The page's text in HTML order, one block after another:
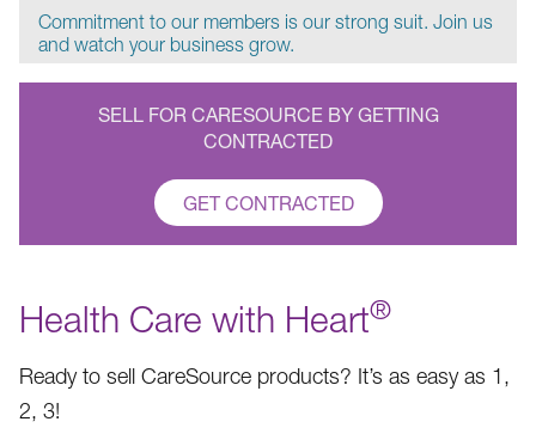
Commitment to our members is our strong suit. Join us
and watch your business grow.
SELL FOR CARESOURCE BY GETTING
CONTRACTED
GET CONTRACTED
Health Care with Heart®
Ready to sell CareSource products? It’s as easy as 1,
2, 3!